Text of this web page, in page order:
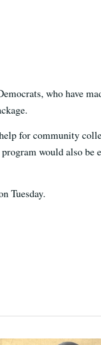
who have
for community
would also be
Tuesday.